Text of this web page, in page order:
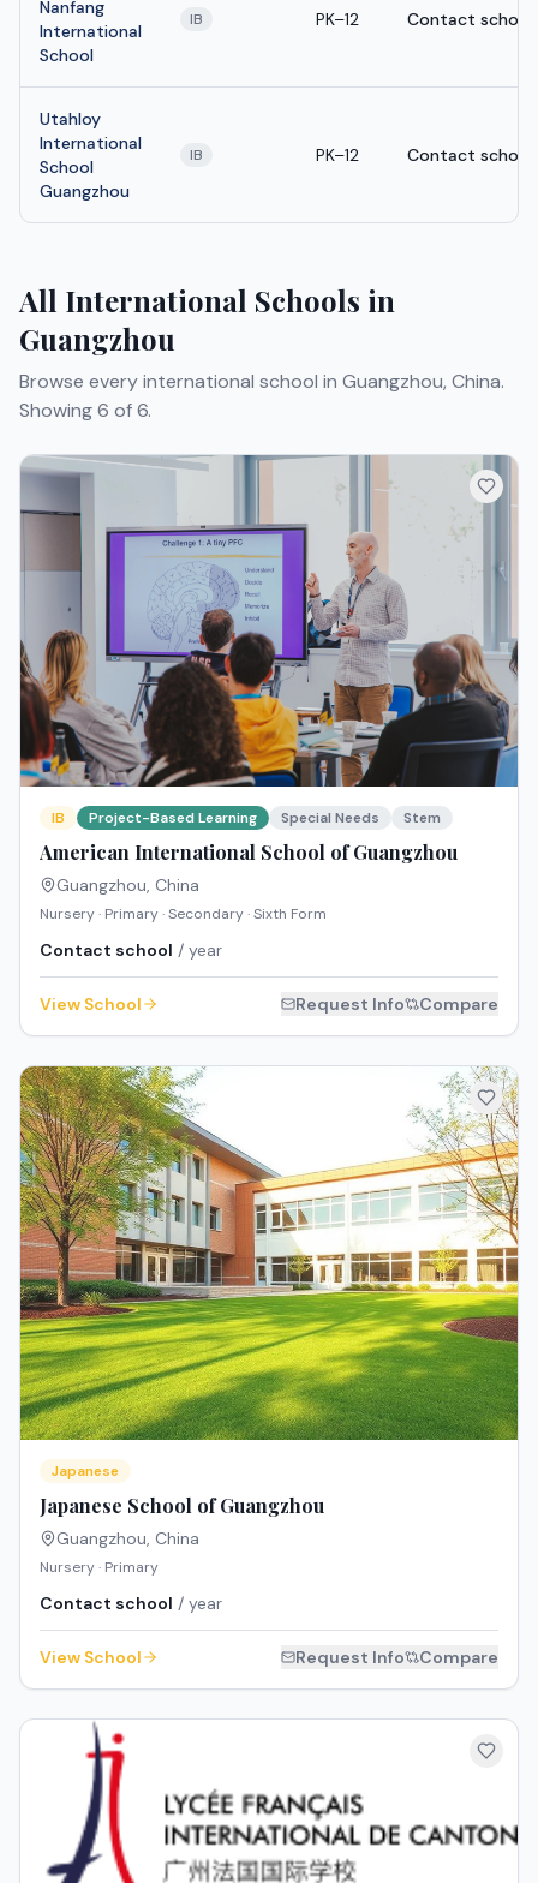
Nanfang
International
School
IB PK–12 Contact school
Utahloy
International
School
Guangzhou
IB PK–12 Contact school
All International Schools in
Guangzhou
Browse every international school in Guangzhou, China.
Showing 6 of 6.
IB Project-Based Learning Special Needs Stem
American International School of Guangzhou
Guangzhou, China
Nursery · Primary · Secondary · Sixth Form
Contact school / year
View School Request Info Compare
Japanese
Japanese School of Guangzhou
Guangzhou China
Nursery · Primary
Contact school / year
View School Request Info Compare